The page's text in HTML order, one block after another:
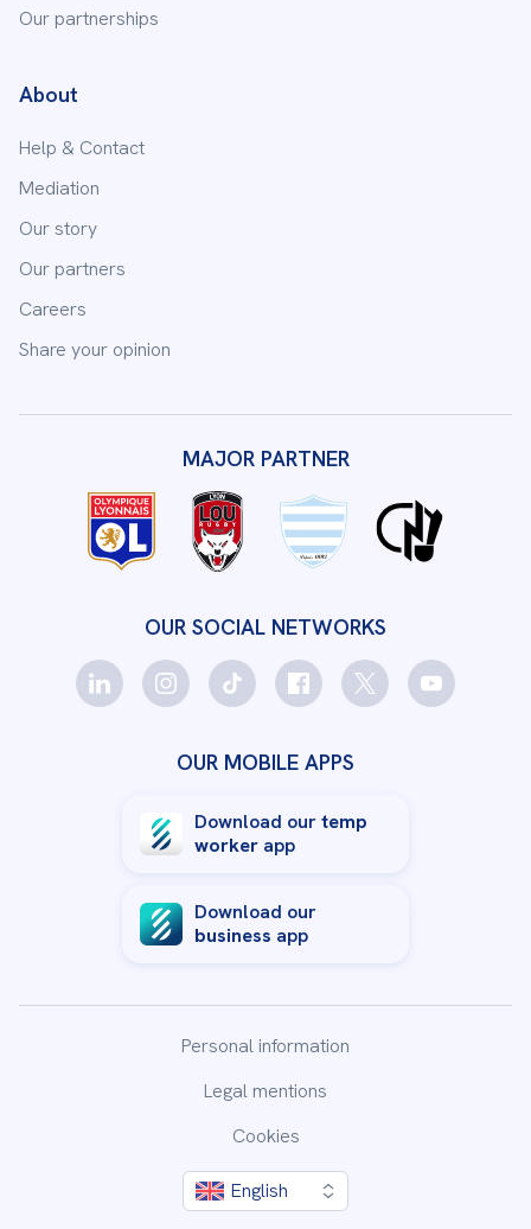
Our partnerships
About
Help & Contact
Mediation
Our story
Our partners
Careers
Share your opinion
OUR SOCIAL NETWORKS
MAJOR PARTNER
OUR MOBILE APPS
Download ourtemp
worker app
Download our
business app
Personal information
Legal mentions
Cookies
English
By clicking “Accept All Cookies”, you agree to the storing
of cookies on your device to enhance site navigation,